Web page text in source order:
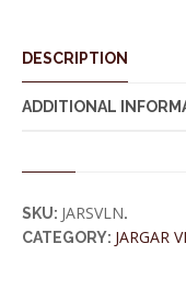
DESCRIPTION
ADDITIONAL
SKU: JARSVLN.
CATEGORY: JARGAR